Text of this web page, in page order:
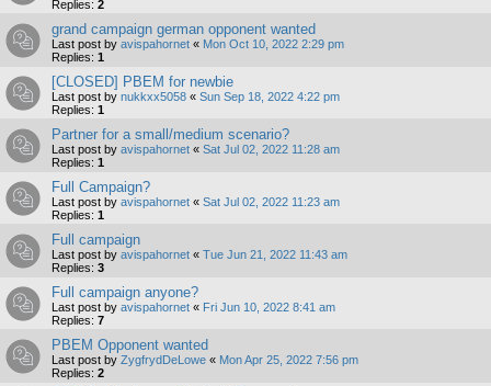
Replies: 2
grand campaign german opponent wanted
Last post by avispahornet « Mon Oct 10, 2022 2:29 pm
Replies: 1
[CLOSED] PBEM for newbie
Last post by nukkxx5058 « Sun Sep 18, 2022 4:22 pm
Replies: 1
Partner for a small/medium scenario?
Last post by avispahornet « Sat Jul 02, 2022 11:28 am
Replies: 1
Full Campaign?
Last post by avispahornet « Sat Jul 02, 2022 11:23 am
Replies: 1
Full campaign
Last post by avispahornet « Tue Jun 21, 2022 11:43 am
Replies: 3
Full campaign anyone?
Last post by avispahornet « Fri Jun 10, 2022 8:41 am
Replies: 7
PBEM Opponent wanted
Last post by ZygfrydDeLowe « Mon Apr 25, 2022 7:56 pm
Replies: 2